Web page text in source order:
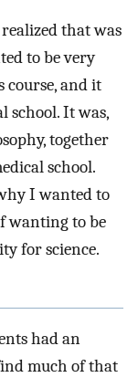
that was
to be very
course, and it
school. It was,
together
school.
I wanted to
wanting to be
for science.
had an
much of that